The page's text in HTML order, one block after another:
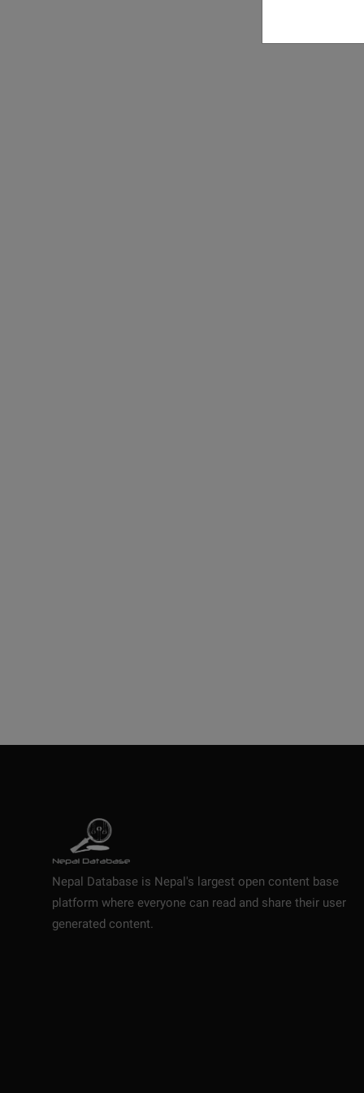
Nepal Database is Nepal's largest open content base
platform where everyone can read and share their user
generated content.